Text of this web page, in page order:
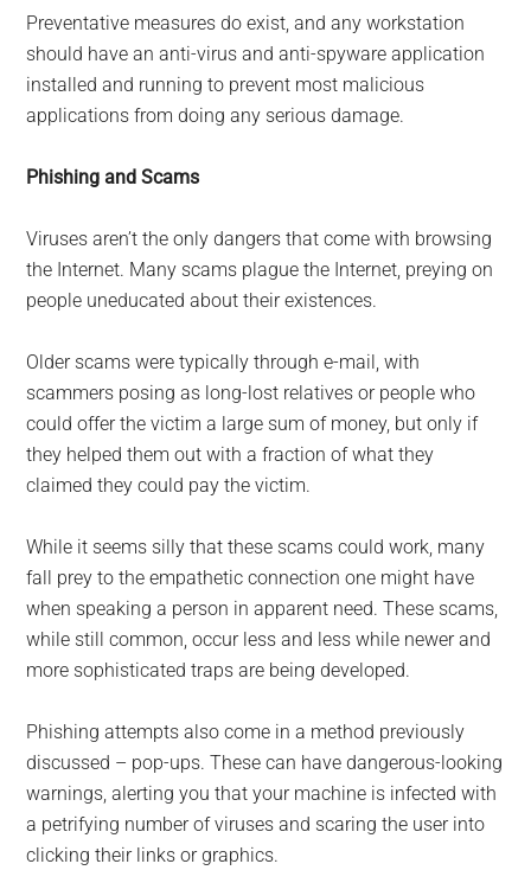
Preventative measures do exist, and any workstation
should have an anti-virus and anti-spyware application
installed and running to prevent most malicious
applications from doing any serious damage.
Phishing and Scams
Viruses aren’t the only dangers that come with browsing
the Internet. Many scams plague the Internet, preying on
people uneducated about their existences.
Older scams were typically through e-mail, with
scammers posing as long-lost relatives or people who
could offer the victim a large sum of money, but only if
they helped them out with a fraction of what they
claimed they could pay the victim.
While it seems silly that these scams could work, many
fall prey to the empathetic connection one might have
when speaking a person in apparent need. These scams,
while still common, occur less and less while newer and
more sophisticated traps are being developed.
Phishing attempts also come in a method previously
discussed – pop-ups. These can have dangerous-looking
warnings, alerting you that your machine is infected with
a petrifying number of viruses and scaring the user into
clicking their links or graphics.